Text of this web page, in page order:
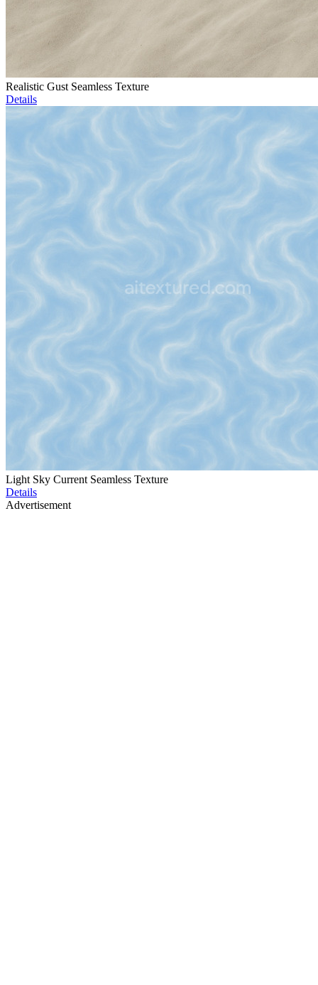
Realistic Gust Seamless Texture
Details
Light Sky Current Seamless Texture
Details
Advertisement